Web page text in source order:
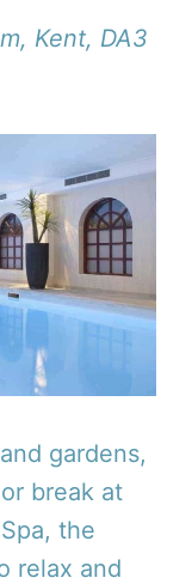
Kent, DA3
gardens,
break at
the
relax and